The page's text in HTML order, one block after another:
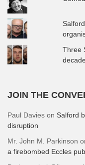
Three
JOIN THE
Paul Davies on Salford
disruption
Mr. John M. Parkinson
a firebombed Eccles